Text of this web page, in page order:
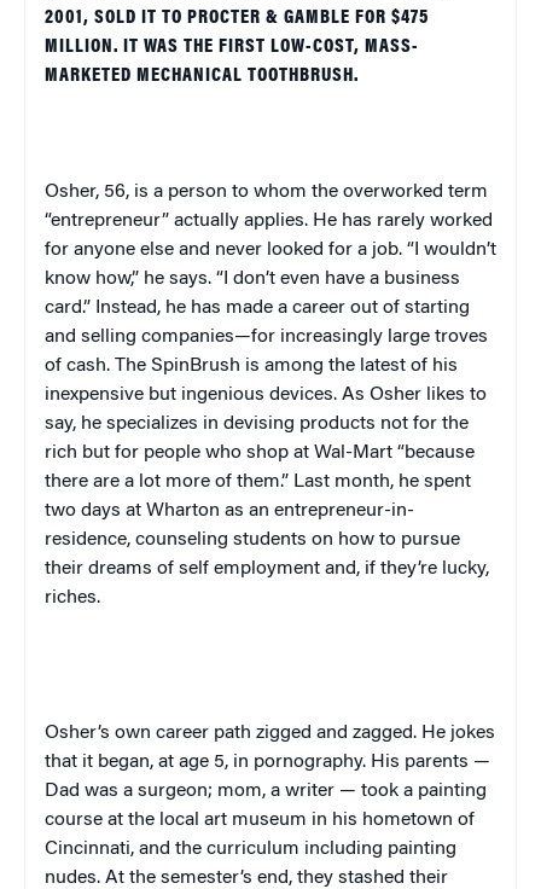
2001, SOLD IT TO PROCTER & GAMBLE FOR $475
MILLION. IT WAS THE FIRST LOW-COST, MASS-
MARKETED MECHANICAL TOOTHBRUSH.
Osher, 56, is a person to whom the overworked term
“entrepreneur” actually applies. He has rarely worked
for anyone else and never looked for a job. “I wouldn’t
know how,” he says. “I don’t even have a business
card.” Instead, he has made a career out of starting
and selling companies—for increasingly large troves
of cash. The SpinBrush is among the latest of his
inexpensive but ingenious devices. As Osher likes to
say, he specializes in devising products not for the
rich but for people who shop at Wal-Mart “because
there are a lot more of them.” Last month, he spent
two days at Wharton as an entrepreneur-in-
residence, counseling students on how to pursue
their dreams of self employment and, if they’re lucky,
riches.
Osher’s own career path zigged and zagged. He jokes
that it began, at age 5, in pornography. His parents —
Dad was a surgeon; mom, a writer — took a painting
course at the local art museum in his hometown of
Cincinnati, and the curriculum including painting
nudes. At the semester’s end, they stashed their